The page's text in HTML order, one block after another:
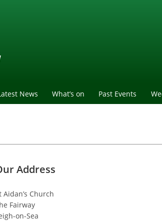
News What’s on Past Events
Address
Aidan’s Church
Fairway
on-Sea